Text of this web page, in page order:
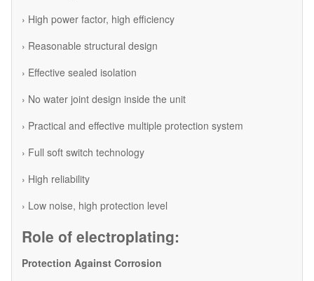
› High power factor, high efficiency
› Reasonable structural design
› Effective sealed isolation
› No water joint design inside the unit
› Practical and effective multiple protection system
› Full soft switch technology
› High reliability
› Low noise, high protection level
Role of electroplating:
Protection Against Corrosion